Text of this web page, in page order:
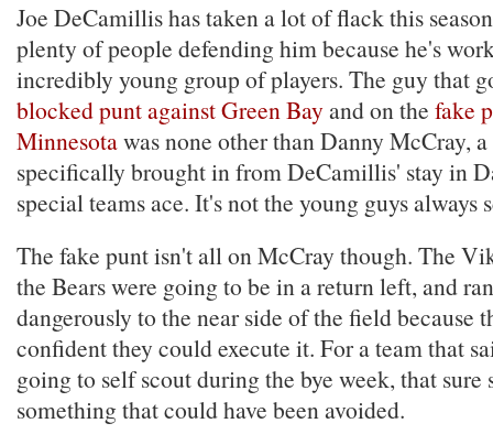
Joe DeCamillis has taken a lot of flack this
plenty of people defending him because he's
incredibly young group of players. The guy that
blocked punt against Green Bayand on the fake
Minnesotawas none other than Danny McCray,
specifically brought in from DeCamillis' stay in
special teams ace. It's not the young guys always
The fake punt isn't all on McCray though. The
the Bears were going to be in a return left, and
dangerously to the near side of the field because
confident they could execute it. For a team that
going to self scout during the bye week, that sure
something that could have been avoided.